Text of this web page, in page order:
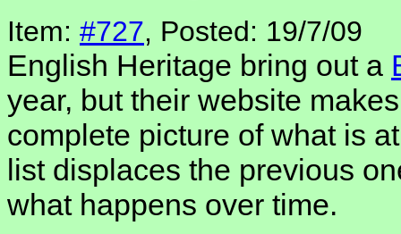
Item: #727, Posted: 19/7/09
English Heritage bring out a
year, but their website
complete picture of what is
list displaces the previous
what happens over time.